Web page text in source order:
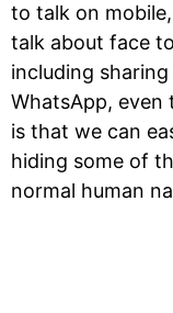
to talk on
talk about face
including
WhatsApp, even
is that we can
hiding some of
normal human